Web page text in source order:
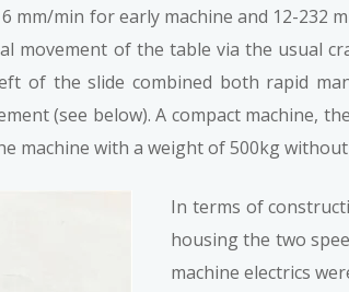
mm/min for early machine and 12-232
movement of the table via the usual
of the slide combined both rapid
(see below). A compact machine,
machine with a weight of 500kg
In terms of
housing the two
machine electrics